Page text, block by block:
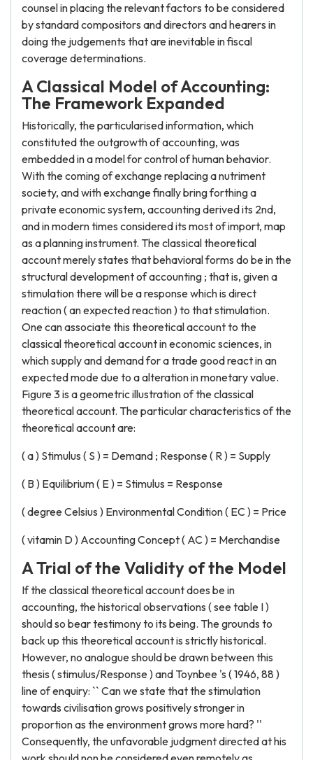
counsel in placing the relevant factors to be considered
by standard compositors and directors and hearers in
doing the judgements that are inevitable in fiscal
coverage determinations.
A Classical Model of Accounting:
The Framework Expanded
Historically, the particularised information, which
constituted the outgrowth of accounting, was
embedded in a model for control of human behavior.
With the coming of exchange replacing a nutriment
society, and with exchange finally bring forthing a
private economic system, accounting derived its 2nd,
and in modern times considered its most of import, map
as a planning instrument. The classical theoretical
account merely states that behavioral forms do be in the
structural development of accounting ; that is, given a
stimulation there will be a response which is direct
reaction ( an expected reaction ) to that stimulation.
One can associate this theoretical account to the
classical theoretical account in economic sciences, in
which supply and demand for a trade good react in an
expected mode due to a alteration in monetary value.
Figure 3 is a geometric illustration of the classical
theoretical account. The particular characteristics of the
theoretical account are:
( a ) Stimulus ( S ) = Demand ; Response ( R ) = Supply
( B ) Equilibrium ( E ) = Stimulus = Response
( degree Celsius ) Environmental Condition ( EC ) = Price
( vitamin D ) Accounting Concept ( AC ) = Merchandise
A Trial of the Validity of the Model
If the classical theoretical account does be in
accounting, the historical observations ( see table I )
should so bear testimony to its being. The grounds to
back up this theoretical account is strictly historical.
However, no analogue should be drawn between this
thesis ( stimulus/Response ) and Toynbee 's ( 1946, 88 )
line of enquiry: `` Can we state that the stimulation
towards civilisation grows positively stronger in
proportion as the environment grows more hard? ''
Consequently, the unfavorable judgment directed at his